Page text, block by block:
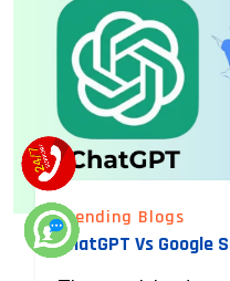
Trending Blogs
ChatGPT Vs Google